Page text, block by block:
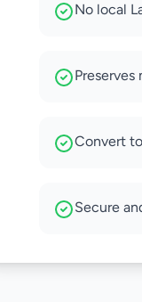
No local
Convert
Secure